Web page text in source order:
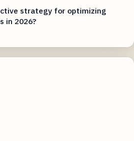
strategy for optimizing
in 2026?